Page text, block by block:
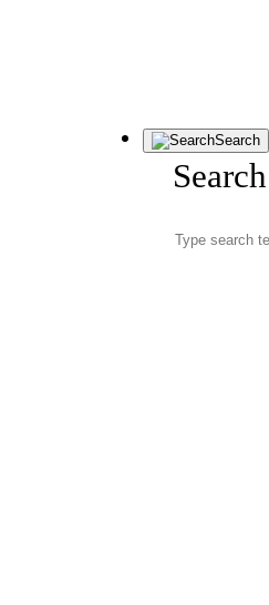
Search